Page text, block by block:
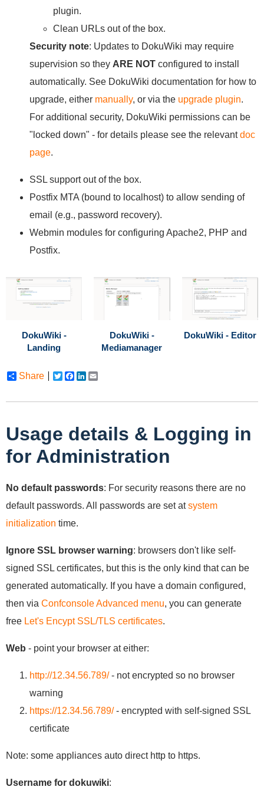
plugin.
Clean URLs out of the box.
Security note: Updates to DokuWiki may require
supervision so they ARE NOT configured to install
automatically. See DokuWiki documentation for how to
upgrade, either manually, or via the upgrade plugin.
For additional security, DokuWiki permissions can be
"locked down" - for details please see the relevantdoc
page.
SSL support out of the box.
Postfix MTA (bound to localhost) to allow sending of
email (e.g., password recovery).
Webmin modules for configuring Apache2, PHP and
Postfix.
DokuWiki -
Landing
DokuWiki -
Mediamanager
DokuWiki - Editor
Share TwitterFacebook
LinkedIn
Usage details & Logging in
for Administration
No default passwords: For security reasons there are no
default passwords. All passwords are set atsystem
initialization time.
Ignore SSL browser warning: browsers don't like self-
signed SSL certificates, but this is the only kind that can be
generated automatically. If you have a domain configured,
then via Confconsole Advanced menu, you can generate
free Let's Encypt SSL/TLS certificates.
Web - point your browser at either:
http://12.34.56.789/- not encrypted so no browser
warning
https://12.34.56.789/- encrypted with self-signed SSL
certificate
Note: some appliances auto direct http to https.
Username for dokuwiki: